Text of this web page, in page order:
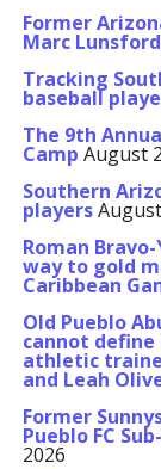
Former
Marc
Tracking
baseball
The 9th
Camp August
Southern
players
Roman
way to gold
Caribbean
Old Pueblo
cannot
athletic
and Leah
Former
Pueblo FC
2026